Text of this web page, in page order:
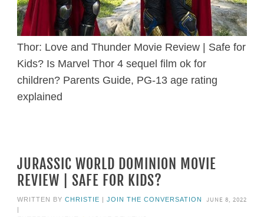
Thor: Love and Thunder Movie Review | Safe for
Kids? Is Marvel Thor 4 sequel film ok for
children? Parents Guide, PG-13 age rating
explained
JURASSIC WORLD DOMINION MOVIE
REVIEW | SAFE FOR KIDS?
JUNE 8, 2022
WRITTEN BY CHRISTIE
JOIN THE CONVERSATION